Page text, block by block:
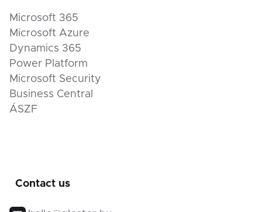
Microsoft 365
Microsoft Azure
Dynamics 365
Power Platform
Microsoft Security
Business Central
ÁSZF
Contact us